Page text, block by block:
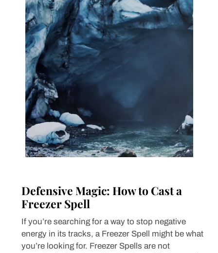
Defensive Magic: How to Cast a
Freezer Spell
If you’re searching for a way to stop negative
energy in its tracks, a Freezer Spell might be what
you’re looking for. Freezer Spells are not